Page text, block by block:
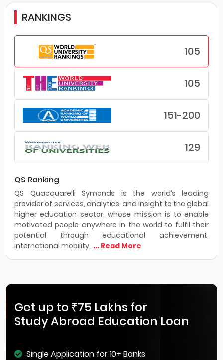
RANKINGS
105
105
151-200
129
QS Ranking
QS Quacquarelli Symonds is the world’s leading
provider of services, analytics, and insight to the global
higher education sector, whose mission is to enable
motivated people anywhere in the world to fulfil their
potential through educational achievement,
international mobility, ... Read More
Get up to ₹75 Lakhs for
Study Abroad Education Loan
Single Application for 10+ Banks